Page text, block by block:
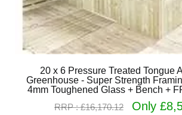
20 x 6 Pressure Treated Tongue
Greenhouse - Super Strength
4mm Toughened Glass + Bench +
RRP : £16,170.12
Only